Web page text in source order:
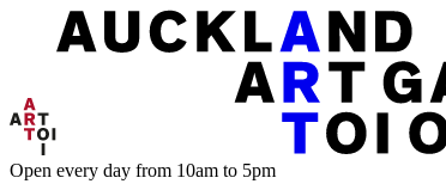
Open every day from 10am to 5pm